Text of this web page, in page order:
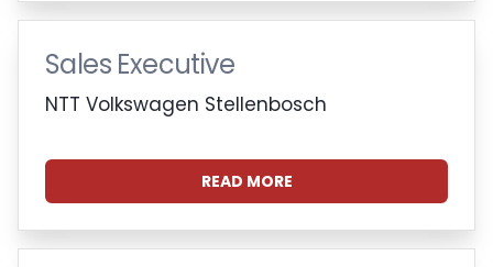
Sales Executive
NTT Volkswagen Stellenbosch
READ MORE